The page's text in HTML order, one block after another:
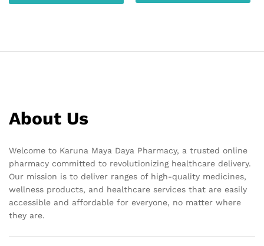
About Us
Welcome to Karuna Maya Daya Pharmacy, a trusted online
pharmacy committed to revolutionizing healthcare delivery.
Our mission is to deliver ranges of high-quality medicines,
wellness products, and healthcare services that are easily
accessible and affordable for everyone, no matter where
they are.